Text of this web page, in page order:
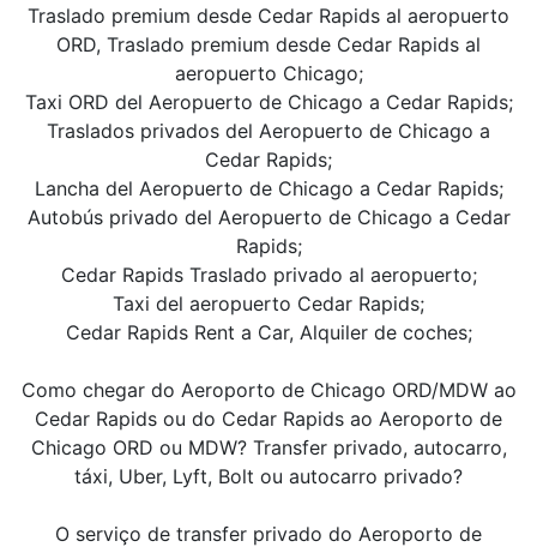
Traslado premium desde Cedar Rapids al aeropuerto
ORD, Traslado premium desde Cedar Rapids al
aeropuerto Chicago;
Taxi ORD del Aeropuerto de Chicago a Cedar Rapids;
Traslados privados del Aeropuerto de Chicago a
Cedar Rapids;
Lancha del Aeropuerto de Chicago a Cedar Rapids;
Autobús privado del Aeropuerto de Chicago a Cedar
Rapids;
Cedar Rapids Traslado privado al aeropuerto;
Taxi del aeropuerto Cedar Rapids;
Cedar Rapids Rent a Car, Alquiler de coches;
Como chegar do Aeroporto de Chicago ORD/MDW ao
Cedar Rapids ou do Cedar Rapids ao Aeroporto de
Chicago ORD ou MDW? Transfer privado, autocarro,
táxi, Uber, Lyft, Bolt ou autocarro privado?
O serviço de transfer privado do Aeroporto de